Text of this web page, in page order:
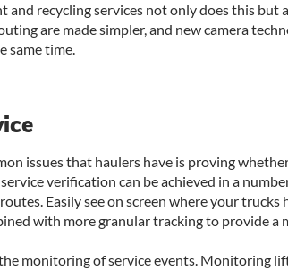
and recycling services not only does this
are made simpler, and new camera
same time.
issues that haulers have is proving
verification can be achieved in a
Easily see on screen where your
with more granular tracking to provide a
monitoring of service events. Monitoring